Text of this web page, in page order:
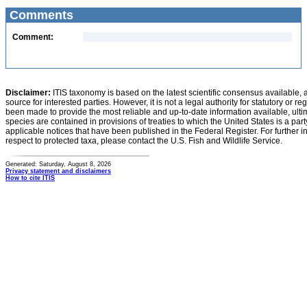
Comments
Comment:
Disclaimer: ITIS taxonomy is based on the latest scientific consensus
source for interested parties. However, it is not a legal authority for statutory or
been made to provide the most reliable and up-to-date information available,
species are contained in provisions of treaties to which the United States is a
applicable notices that have been published in the Federal Register. For further
respect to protected taxa, please contact the U.S. Fish and Wildlife Service.
Generated: Saturday, August 8, 2026
Privacy statement and disclaimers
How to cite ITIS